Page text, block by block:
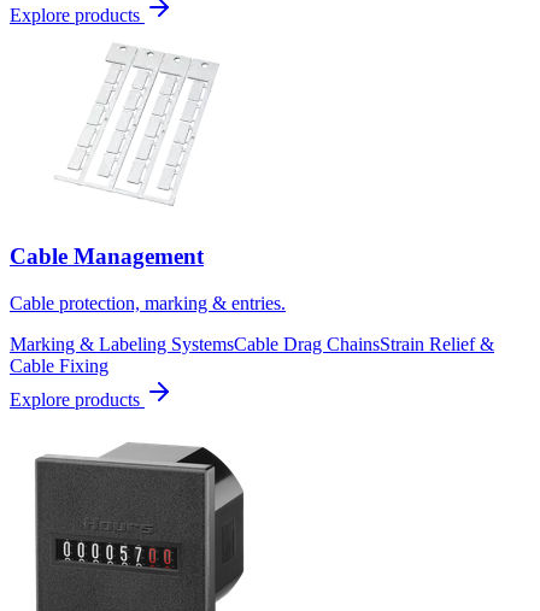
Explore products
Cable Management
Cable protection, marking & entries.
Marking & Labeling SystemsCable Drag ChainsStrain Relief &
Cable Fixing
Explore products